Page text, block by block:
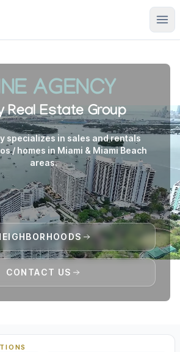
AGENCY
Real Estate Group
specializes in sales and rentals
/ homes in Miami & Miami Beach
areas.
CONTACT US